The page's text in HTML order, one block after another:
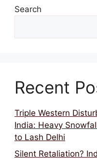
Search
Recent
Triple Western
India: Heavy
to Lash Delhi
Silent Retaliation?